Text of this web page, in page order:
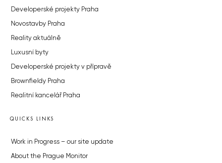
Developerské projekty Praha
Novostavby Praha
Reality aktuálně
Luxusní byty
Developerské projekty v přípravě
Brownfieldy Praha
Realitní kancelář Praha
QUICKS LINKS
Work in Progress – our site update
About the Prague Monitor